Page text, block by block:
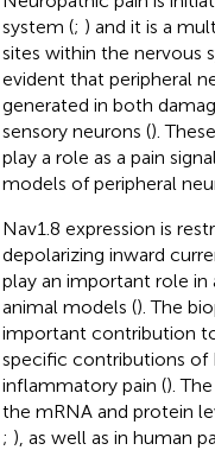
system (; ) and it is a
sites within the nervous
evident that peripheral
generated in both
sensory neurons ().
play a role as a pain
models of peripheral
Nav1.8 expression is
depolarizing inward
play an important role in
animal models (). The
important contribution
specific contributions of
inflammatory pain ().
the mRNA and protein
; ), as well as in human